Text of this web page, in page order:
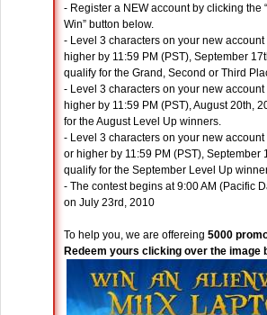
- Register a NEW account by clicking the
Win” button below.
- Level 3 characters on your new
higher by 11:59 PM (PST), September
qualify for the Grand, Second or Third
- Level 3 characters on your new
higher by 11:59 PM (PST), August 20th,
for the August Level Up winners.
- Level 3 characters on your new
or higher by 11:59 PM (PST), September
qualify for the September Level Up
- The contest begins at 9:00 AM (Pacific
on July 23rd, 2010
To help you, we are offereing 5000
Redeem yours clicking over the image